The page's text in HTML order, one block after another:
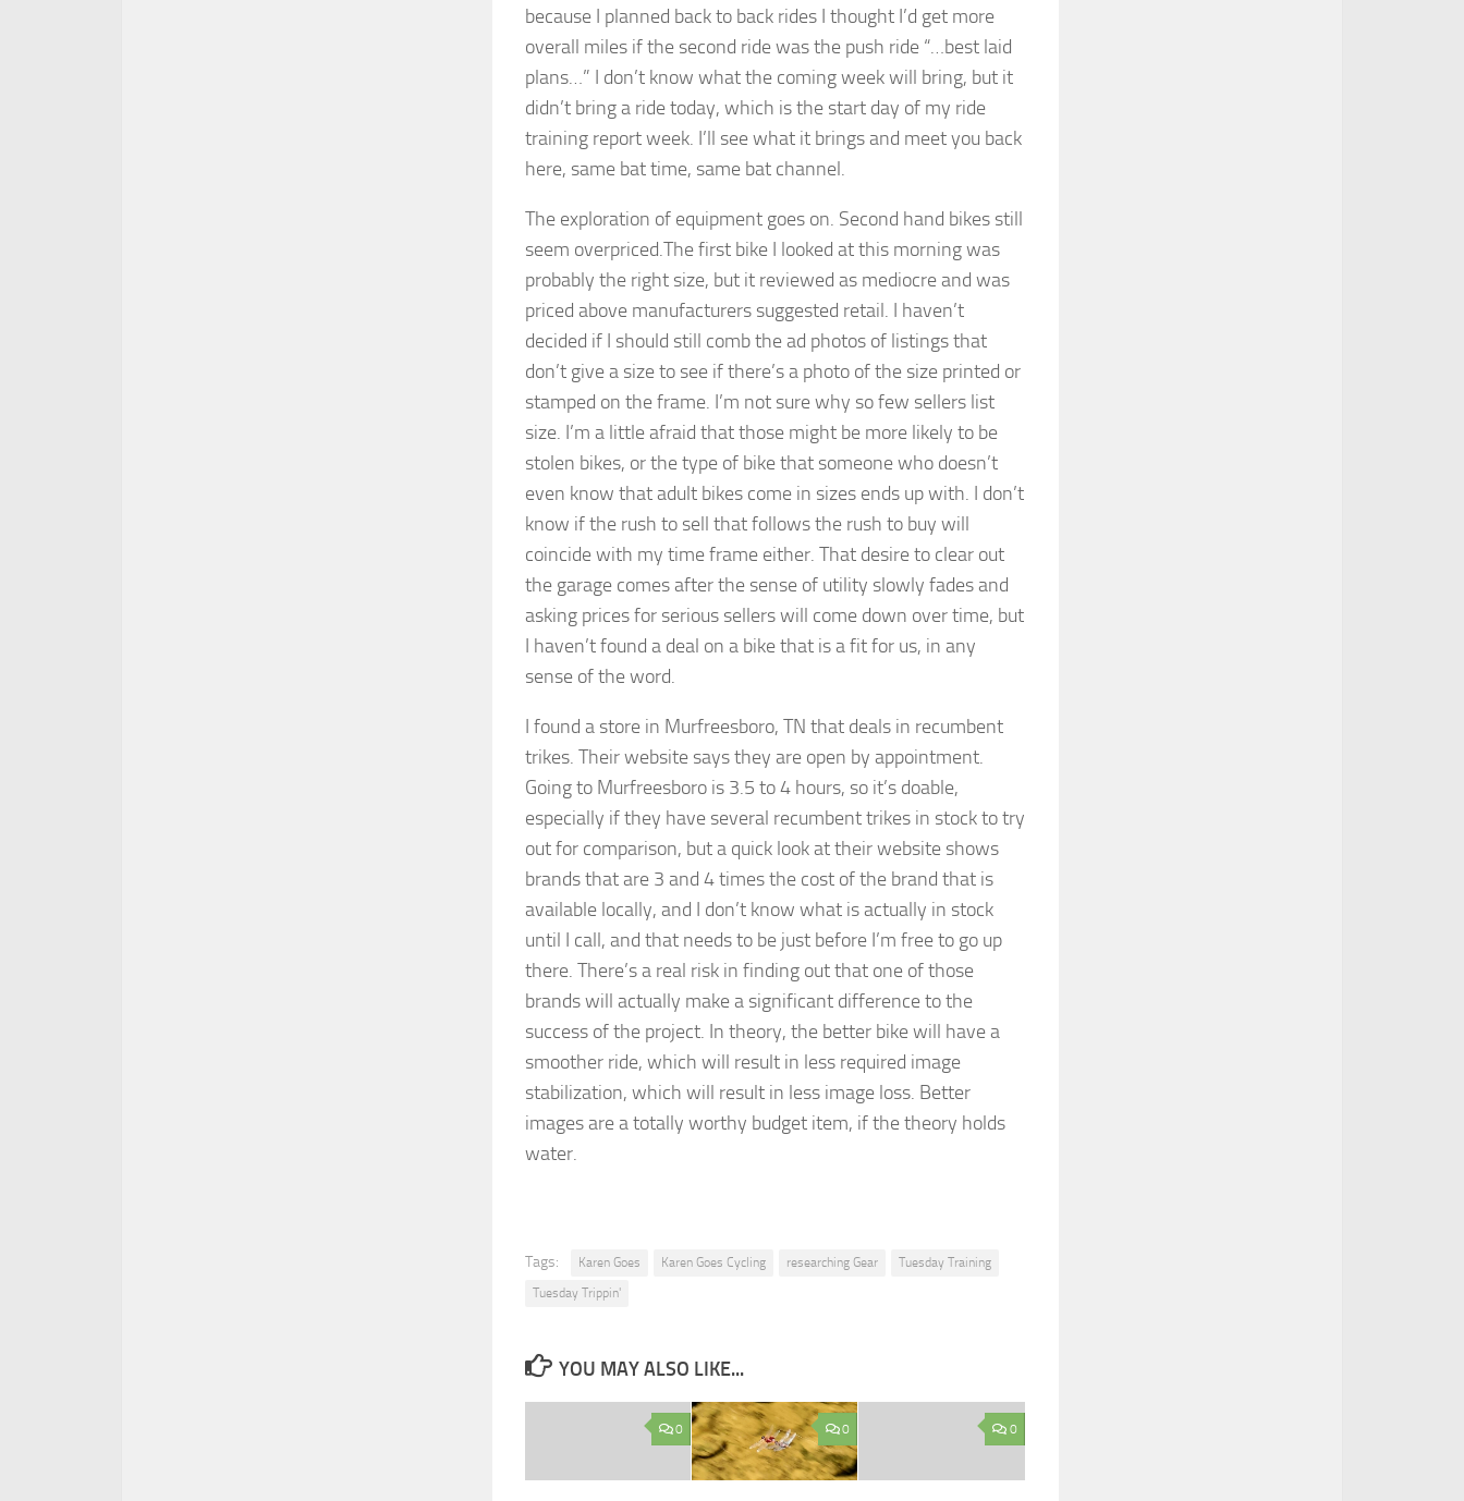
because I planned back to back rides I thought I’d get more
overall miles if the second ride was the push ride “…best laid
plans…” I don’t know what the coming week will bring, but it
didn’t bring a ride today, which is the start day of my ride
training report week. I’ll see what it brings and meet you back
here, same bat time, same bat channel.
The exploration of equipment goes on. Second hand bikes still
seem overpriced.The first bike I looked at this morning was
probably the right size, but it reviewed as mediocre and was
priced above manufacturers suggested retail. I haven’t
decided if I should still comb the ad photos of listings that
don’t give a size to see if there’s a photo of the size printed or
stamped on the frame. I’m not sure why so few sellers list
size. I’m a little afraid that those might be more likely to be
stolen bikes, or the type of bike that someone who doesn’t
even know that adult bikes come in sizes ends up with. I don’t
know if the rush to sell that follows the rush to buy will
coincide with my time frame either. That desire to clear out
the garage comes after the sense of utility slowly fades and
asking prices for serious sellers will come down over time, but
I haven’t found a deal on a bike that is a fit for us, in any
sense of the word.
I found a store in Murfreesboro, TN that deals in recumbent
trikes. Their website says they are open by appointment.
Going to Murfreesboro is 3.5 to 4 hours, so it’s doable,
especially if they have several recumbent trikes in stock to try
out for comparison, but a quick look at their website shows
brands that are 3 and 4 times the cost of the brand that is
available locally, and I don’t know what is actually in stock
until I call, and that needs to be just before I’m free to go up
there. There’s a real risk in finding out that one of those
brands will actually make a significant difference to the
success of the project. In theory, the better bike will have a
smoother ride, which will result in less required image
stabilization, which will result in less image loss. Better
images are a totally worthy budget item, if the theory holds
water.
Tags: Karen Goes Karen Goes Cycling researching Gear
Tuesday Training
Tuesday Trippin'
YOU MAY ALSO LIKE...
0 0 0